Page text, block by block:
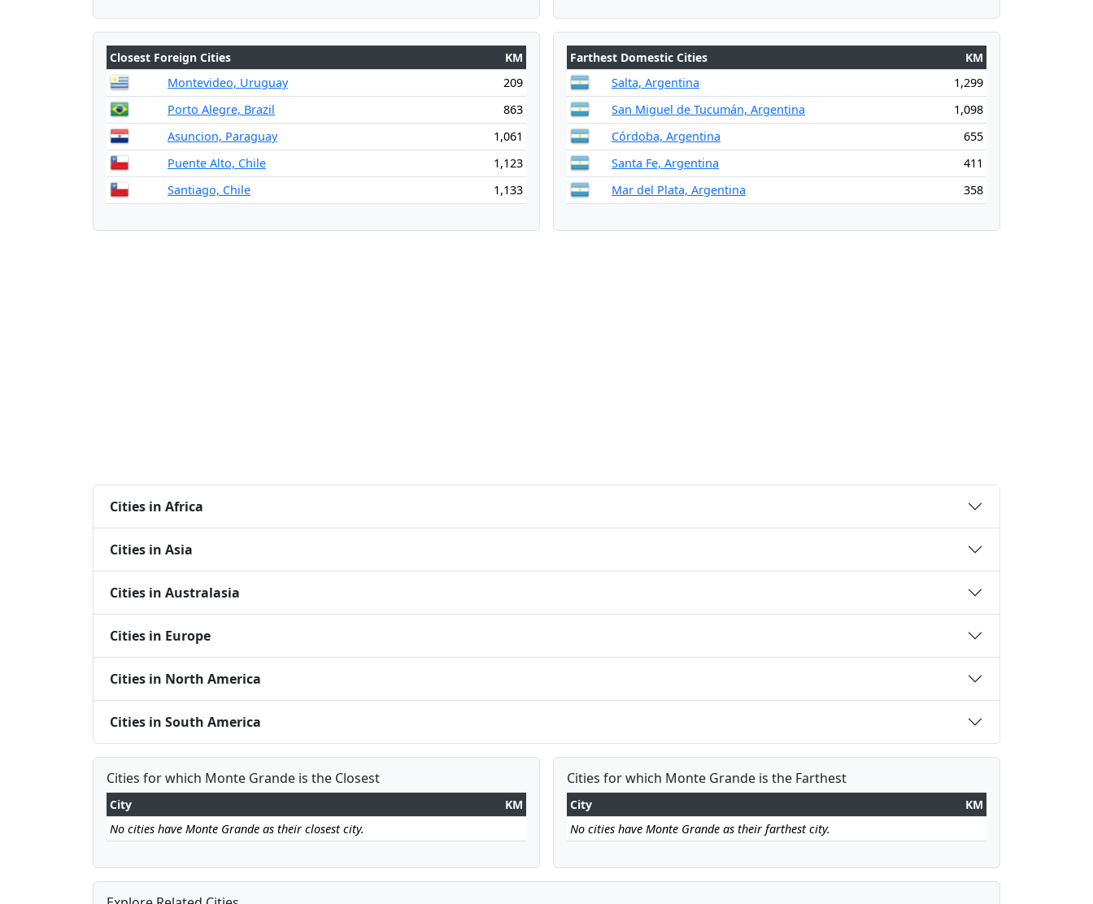
Closest Foreign Cities
KM
Montevideo, Uruguay
209
Porto Alegre, Brazil
863
Asuncion, Paraguay
1,061
Puente Alto, Chile
1,123
Santiago, Chile
1,133
Farthest Domestic Cities
KM
Salta, Argentina
1,299
San Miguel de Tucumán, Argentina
1,098
Córdoba, Argentina
655
Santa Fe, Argentina
411
Mar del Plata, Argentina
358
Cities in Africa
Cities in Asia
Cities in Australasia
Cities in Europe
Cities in North America
Cities in South America
Cities for which Monte Grande is the Closest
City
KM
No cities have Monte Grande as their closest city.
Cities for which Monte Grande is the Farthest
City
KM
No cities have Monte Grande as their farthest city.